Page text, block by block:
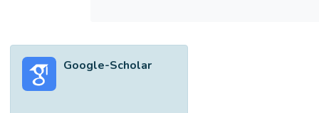
Google-Scholar